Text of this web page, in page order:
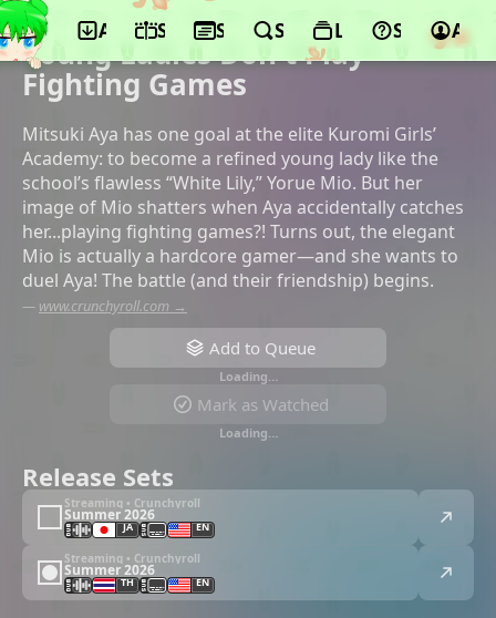
App ScheduleSeasonsSearchLists Support
©diomedéa, KADOKAWA
Young Ladies Don't Play
Fighting Games
Mitsuki Aya has one goal at the elite Kuromi Girls’
Academy: to become a refined young lady like the
school’s flawless “White Lily,” Yorue Mio. But her
image of Mio shatters when Aya accidentally catches
her...playing fighting games?! Turns out, the elegant
Mio is actually a hardcore gamer—and she wants to
duel Aya! The battle (and their friendship) begins.
— www.crunchyroll.com →
Add to Queue
Loading…
Mark as Watched
Loading…
Release Sets
Streaming • Crunchyroll
Summer 2026
JA EN
Streaming • Crunchyroll
Summer 2026
TH EN